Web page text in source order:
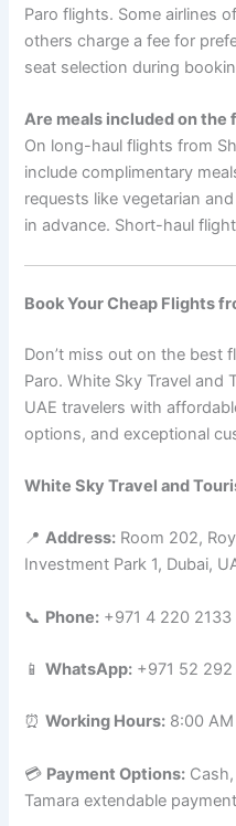
Paro flights. Some airlines
others charge a fee for
seat selection during
Are meals included on the
On long-haul flights from
include complimentary
requests like vegetarian
in advance. Short-haul
Book Your Cheap Flights
Don’t miss out on the best
Paro. White Sky Travel and
UAE travelers with
options, and exceptional
White Sky Travel and
📍Address: Room 202,
Investment Park 1, Dubai,
📞 Phone: +971 4 220 2133
📱WhatsApp: +971 52 292
⏰Working Hours: 8:00 AM
💳 Payment Options:
Tamara extendable payment